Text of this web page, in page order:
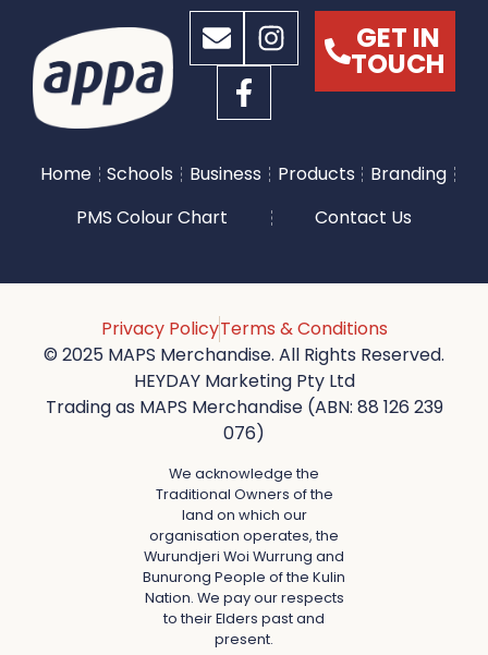
GET IN
TOUCH
Home Schools Business Products
Branding
PMS Colour Chart
Contact Us
Privacy PolicyTerms & Conditions
© 2025 MAPS Merchandise. All Rights Reserved.
HEYDAY Marketing Pty Ltd
Trading as MAPS Merchandise (ABN: 88 126 239
076)
We acknowledge the
Traditional Owners of the
land on which our
organisation operates, the
Wurundjeri Woi Wurrung and
Bunurong People of the Kulin
Nation. We pay our respects
to their Elders past and
present.